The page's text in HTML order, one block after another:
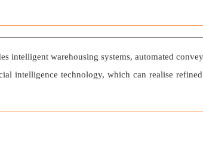
intelligent warehousing systems, automated
intelligence technology, which can realise